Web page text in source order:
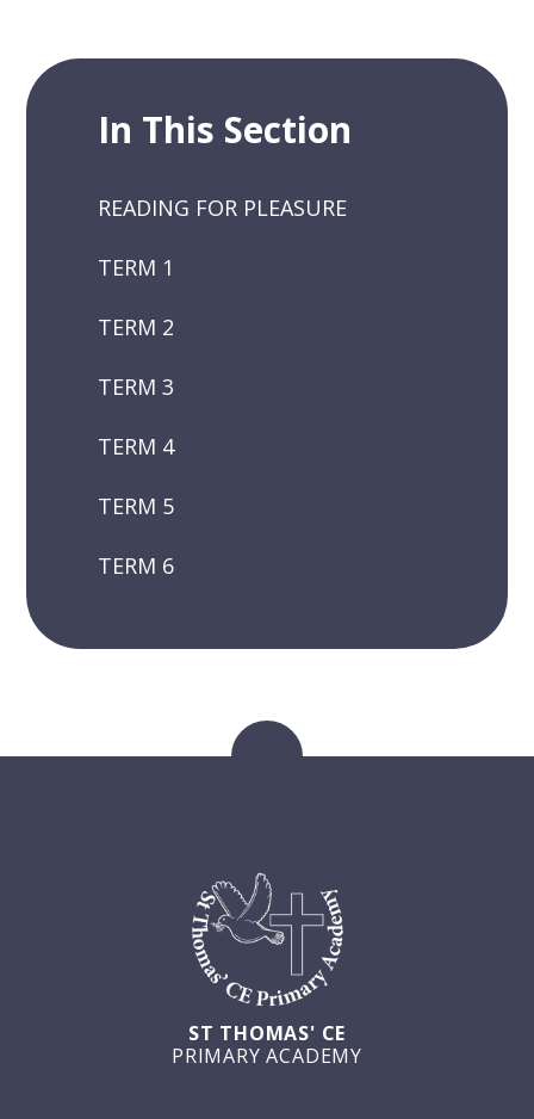
In This Section
READING FOR PLEASURE
TERM 1
TERM 2
TERM 3
TERM 4
TERM 5
TERM 6
ST THOMAS' CE
PRIMARY ACADEMY